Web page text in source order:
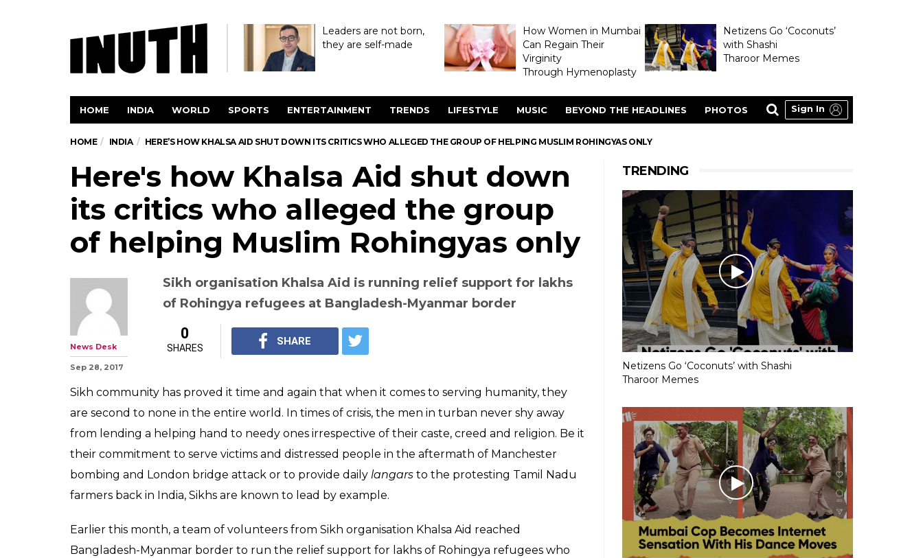
Leaders are not born,
they are self-made
How Women in Mumbai
Can Regain Their
Virginity
Through Hymenoplasty
Netizens Go ‘Coconuts’
with Shashi
Tharoor Memes
HOME INDIA WORLD SPORTS ENTERTAINMENT TRENDS LIFESTYLE MUSIC BEYOND THE HEADLINES PHOTOS Sign In
HOME INDIA HERE’S HOW KHALSA AID SHUT DOWN ITS CRITICS WHO ALLEGED THE GROUP OF HELPING MUSLIM ROHINGYAS ONLY
Here's how Khalsa Aid shut down
its critics who alleged the group
of helping Muslim Rohingyas only
Sikh organisation Khalsa Aid is running relief support for lakhs
of Rohingya refugees at Bangladesh-Myanmar border
News Desk
Sep 28, 2017
0
SHARES
SHARE
Sikh community has proved it time and again that when it comes to serving humanity, they
are second to none in the entire world. In times of crisis, the men in turban never shy away
from lending a helping hand to needy ones irrespective of their caste, creed and religion. Be it
their commitment to serve victims and distressed people in the aftermath of Manchester
bombing and London bridge attack or to provide daily langars to the protesting Tamil Nadu
farmers back in India, Sikhs are known to lead by example.
Earlier this month, a team of volunteers from Sikh organisation Khalsa Aid reached
Bangladesh-Myanmar border to run the relief support for lakhs of Rohingya refugees who
TRENDING
Netizens Go ‘Coconuts’ with Shashi
Tharoor Memes